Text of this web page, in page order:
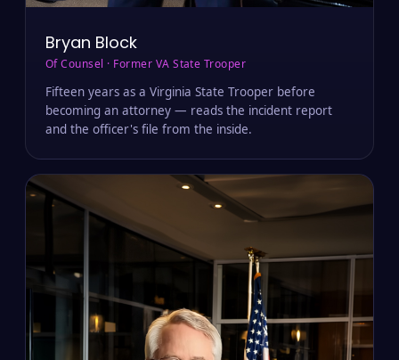
Bryan Block
Of Counsel · Former VA State Trooper
Fifteen years as a Virginia State Trooper before
becoming an attorney — reads the incident report
and the officer's file from the inside.